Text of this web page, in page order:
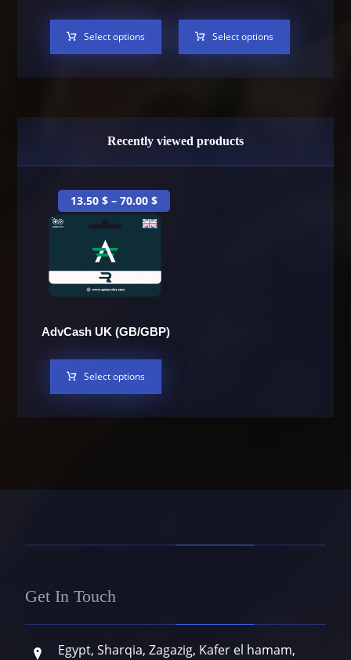
Select options Select options
Recently viewed products
AdvCash UK (GB/GBP)
13.50$ – 70.00$
Select options
Get In Touch
Egypt, Sharqia, Zagazig, Kafer el hamam,